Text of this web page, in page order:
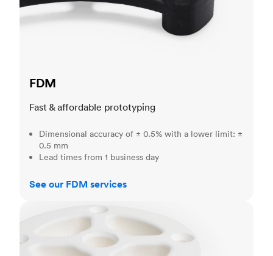
FDM
Fast & affordable prototyping
Dimensional accuracy of ± 0.5% with a lower limit: ±
0.5 mm
Lead times from 1 business day
See our FDM services